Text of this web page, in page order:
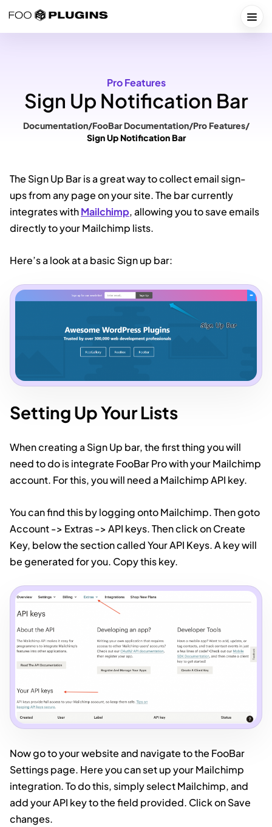
Pro Features
Sign Up Notification Bar
Documentation/FooBar Documentation/Pro Features/
Sign Up Notification Bar
The Sign Up Bar is a great way to collect email sign-
ups from any page on your site. The bar currently
integrates withMailchimp, allowing you to save emails
directly to your Mailchimp lists.
Here’s a look at a basic Sign up bar:
Setting Up Your Lists
When creating a Sign Up bar, the first thing you will
need to do is integrate FooBar Pro with your Mailchimp
account. For this, you will need a Mailchimp API key.
You can find this by logging onto Mailchimp. Then goto
Account -> Extras -> API keys. Then click on Create
Key, below the section called Your API Keys. A key will
be generated for you. Copy this key.
Now go to your website and navigate to the FooBar
Settings page. Here you can set up your Mailchimp
integration. To do this, simply select Mailchimp, and
add your API key to the field provided. Click on Save
changes.